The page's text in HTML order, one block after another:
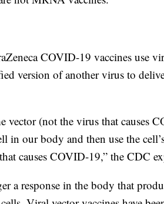
COVID-19 vaccines use
version of another virus to
vector (not the virus that causes
in our body and then use the
causes COVID-19,” the CDC
a response in the body that